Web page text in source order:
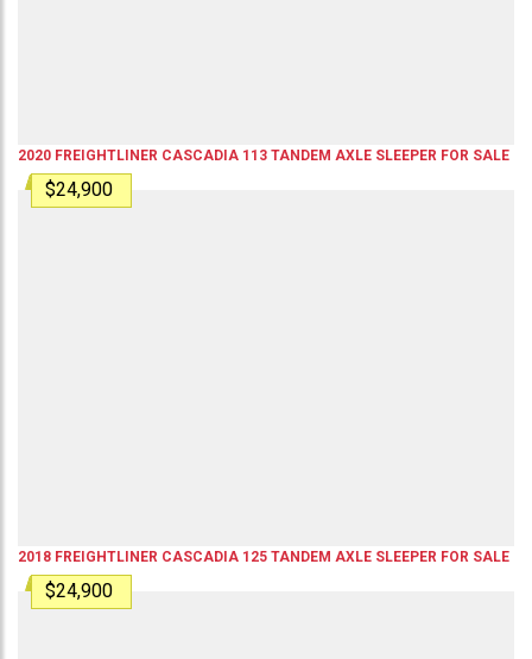
2020 FREIGHTLINER CASCADIA 113 TANDEM AXLE SLEEPER FOR SALE
$24,900
2018 FREIGHTLINER CASCADIA 125 TANDEM AXLE SLEEPER FOR SALE
$24,900